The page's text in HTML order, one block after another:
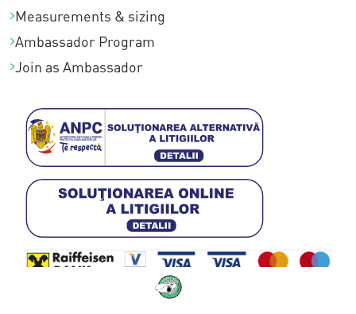
Measurements & sizing
Ambassador Program
Join as Ambassador